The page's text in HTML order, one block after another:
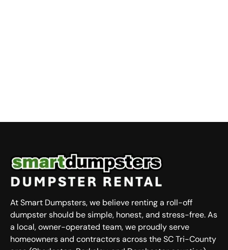
At Smart Dumpsters, we believe renting a roll-off
dumpster should be simple, honest, and stress-free. As
a local, owner-operated team, we proudly serve
homeowners and contractors across the SC Tri-County